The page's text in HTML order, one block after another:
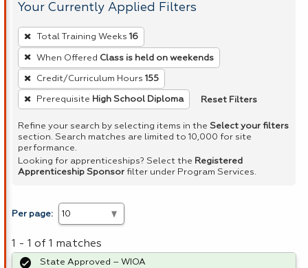
Your Currently Applied Filters
To
remove
a
filter,
press
Spacebar.
Total Training Weeks 16
When Offered Class is held on weekends
Credit/Curriculum Hours 155
Prerequisite High School Diploma Reset Filters
Refine your search by selecting items in the Select your filters
section. Search matches are limited to 10,000 for site
performance.
Looking for apprenticeships? Select the Registered
Apprenticeship Sponsor filter under Program Services.
Per page:
1 - 1 of 1 matches
State Approved – WIOA